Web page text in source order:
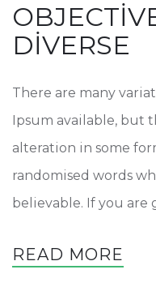
DIVERSE
There are many
Ipsum available, but
alteration in some
randomised words
believable. If you are
READ MORE